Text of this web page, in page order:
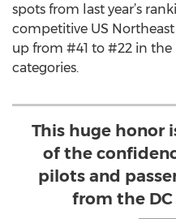
spots from last year’s
competitive US
up from #41 to #22 in the
categories.
This huge honor
of the
pilots and
from the